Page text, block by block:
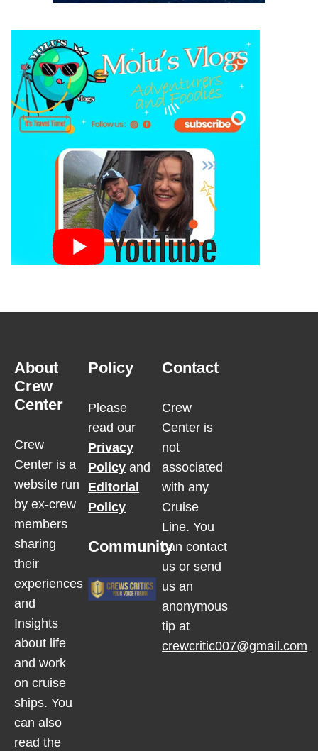
About
Crew
Center
Crew
Center is a
website run
by ex-crew
members
sharing
their
experiences
and
Insights
about life
and work
on cruise
ships. You
can also
read the
Policy
Please
read our
Privacy
Policy and
Editorial
Policy
Community
Contact
Crew
Center is
not
associated
with any
Cruise
Line. You
can contact
us or send
us an
anonymous
tip at
crewcritic007@gmail.com